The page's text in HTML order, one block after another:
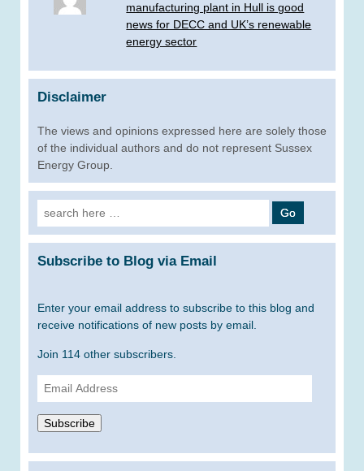
manufacturing plant in Hull is good
news for DECC and UK’s renewable
energy sector
Disclaimer
The views and opinions expressed here are solely those
of the individual authors and do not represent Sussex
Energy Group.
Search
for:
Subscribe to Blog via Email
Enter your email address to subscribe to this blog and
receive notifications of new posts by email.
Join 114 other subscribers.
Email
Address
Subscribe